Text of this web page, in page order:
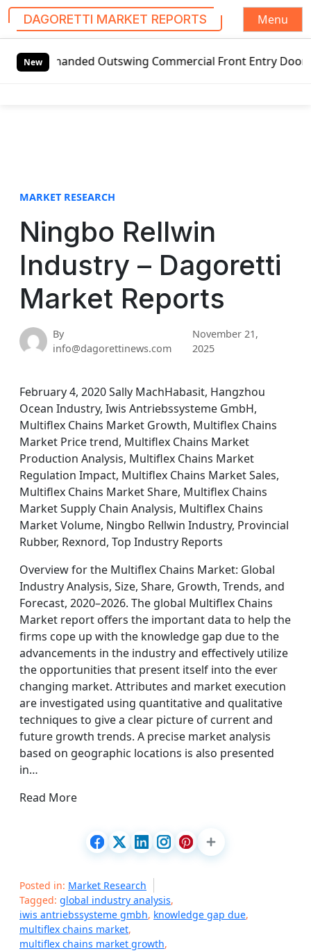
DAGORETTI MARKET REPORTS
Menu
New
handed Outswing Commercial Front Entry Door Pricing
MARKET RESEARCH
Ningbo Rellwin
Industry – Dagoretti
Market Reports
By
info@dagorettinews.com
November 21,
2025
February 4, 2020 Sally MachHabasit, Hangzhou
Ocean Industry, Iwis Antriebssysteme GmbH,
Multiflex Chains Market Growth, Multiflex Chains
Market Price trend, Multiflex Chains Market
Production Analysis, Multiflex Chains Market
Regulation Impact, Multiflex Chains Market Sales,
Multiflex Chains Market Share, Multiflex Chains
Market Supply Chain Analysis, Multiflex Chains
Market Volume, Ningbo Rellwin Industry, Provincial
Rubber, Rexnord, Top Industry Reports
Overview for the Multiflex Chains Market: Global
Industry Analysis, Size, Share, Growth, Trends, and
Forecast, 2020–2026. The global Multiflex Chains
Market report offers the important data to help the
firms cope up with the knowledge gap due to the
advancements in the industry and effectively utilize
the opportunities that present itself into the ever
changing market. Attributes and market execution
are investigated using quantitative and qualitative
techniques to give a clear picture of current and
future growth trends. A precise market analysis
based on geographic locations is also presented
in…
Read More
Posted in: Market Research
Tagged: global industry analysis,
iwis antriebssysteme gmbh, knowledge gap due,
multiflex chains market,
multiflex chains market growth,